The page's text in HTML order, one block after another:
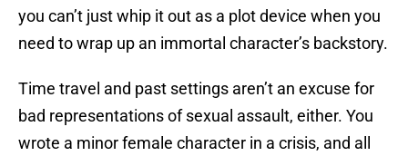
you can’t just whip it out as a plot device when you
need to wrap up an immortal character’s backstory.
Time travel and past settings aren’t an excuse for
bad representations of sexual assault, either. You
wrote a minor female character in a crisis, and all